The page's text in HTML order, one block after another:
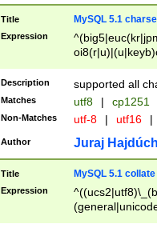
Title MySQL 5.1
Expression
Description supported all
Matches utf8 | cp1251
Non-Matches utf-8 | utf16 |
Author Juraj
Title MySQL 5.1 collate
Expression